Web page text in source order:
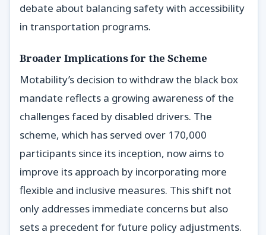
debate about balancing safety with accessibility
in transportation programs.
Broader Implications for the Scheme
Motability’s decision to withdraw the black box
mandate reflects a growing awareness of the
challenges faced by disabled drivers. The
scheme, which has served over 170,000
participants since its inception, now aims to
improve its approach by incorporating more
flexible and inclusive measures. This shift not
only addresses immediate concerns but also
sets a precedent for future policy adjustments.